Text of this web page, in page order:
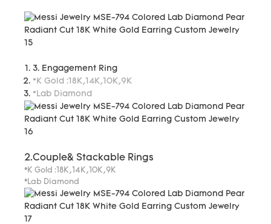
3. Engagement Ring
*K Gold :18K,14K,10K,9K
*Lab Diamond
2.Couple& Stackable Rings
*K Gold :18K,14K,10K,9K
*Lab Diamond